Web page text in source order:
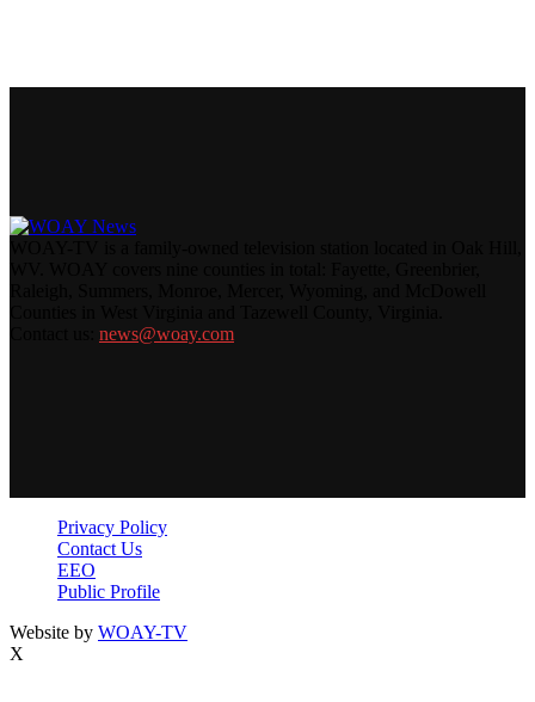
news@woay.com
Privacy Policy
Contact Us
EEO
Public Profile
Website by WOAY-TV
X